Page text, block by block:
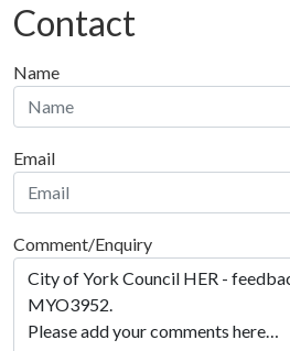
Contact
Name
Email
Comment/Enquiry